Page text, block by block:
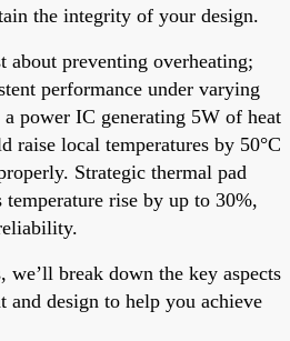
the integrity of your design.
about preventing overheating;
performance under varying
power IC generating 5W of heat
raise local temperatures by 50°C
Strategic thermal pad
rise by up to 30%,
break down the key aspects
and design to help you achieve